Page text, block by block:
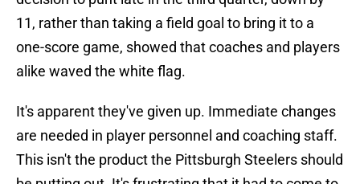
11, rather than taking a field goal to bring it to a
one-score game, showed that coaches and players
alike waved the white flag.
It's apparent they've given up. Immediate changes
are needed in player personnel and coaching staff.
This isn't the product the Pittsburgh Steelers should